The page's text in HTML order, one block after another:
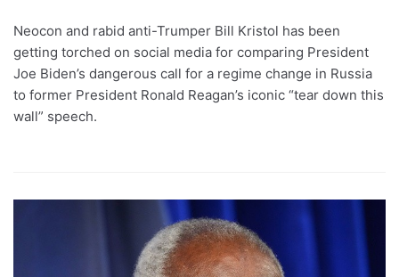
Neocon and rabid anti-Trumper Bill Kristol has been
getting torched on social media for comparing President
Joe Biden’s dangerous call for a regime change in Russia
to former President Ronald Reagan’s iconic “tear down this
wall” speech.